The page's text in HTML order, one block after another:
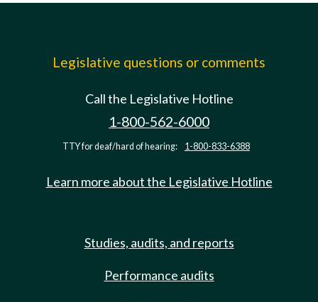
Legislative questions or comments
Call the Legislative Hotline
1-800-562-6000
TTY for deaf/hard of hearing: 1-800-833-6388
Learn more about the Legislative Hotline
Studies, audits, and reports
Performance audits